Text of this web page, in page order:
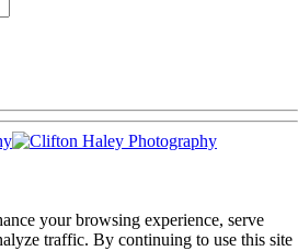
your browsing experience, serve
traffic. By continuing to use this site